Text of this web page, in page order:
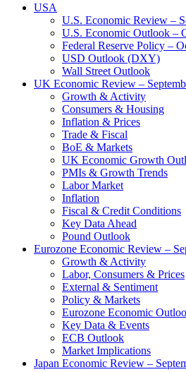
USA
U.S. Economic Review –
U.S. Economic Outlook –
Federal Reserve Policy –
USD Outlook (DXY)
Wall Street Outlook
UK Economic Review –
Growth & Activity
Consumers & Housing
Inflation & Prices
Trade & Fiscal
BoE & Markets
UK Economic Growth
PMIs & Growth Trends
Labor Market
Inflation
Fiscal & Credit Conditions
Key Data Ahead
Pound Outlook
Eurozone Economic Review –
Growth & Activity
Labor, Consumers & Prices
External & Sentiment
Policy & Markets
Eurozone Economic
Key Data & Events
ECB Outlook
Market Implications
Japan Economic Review –